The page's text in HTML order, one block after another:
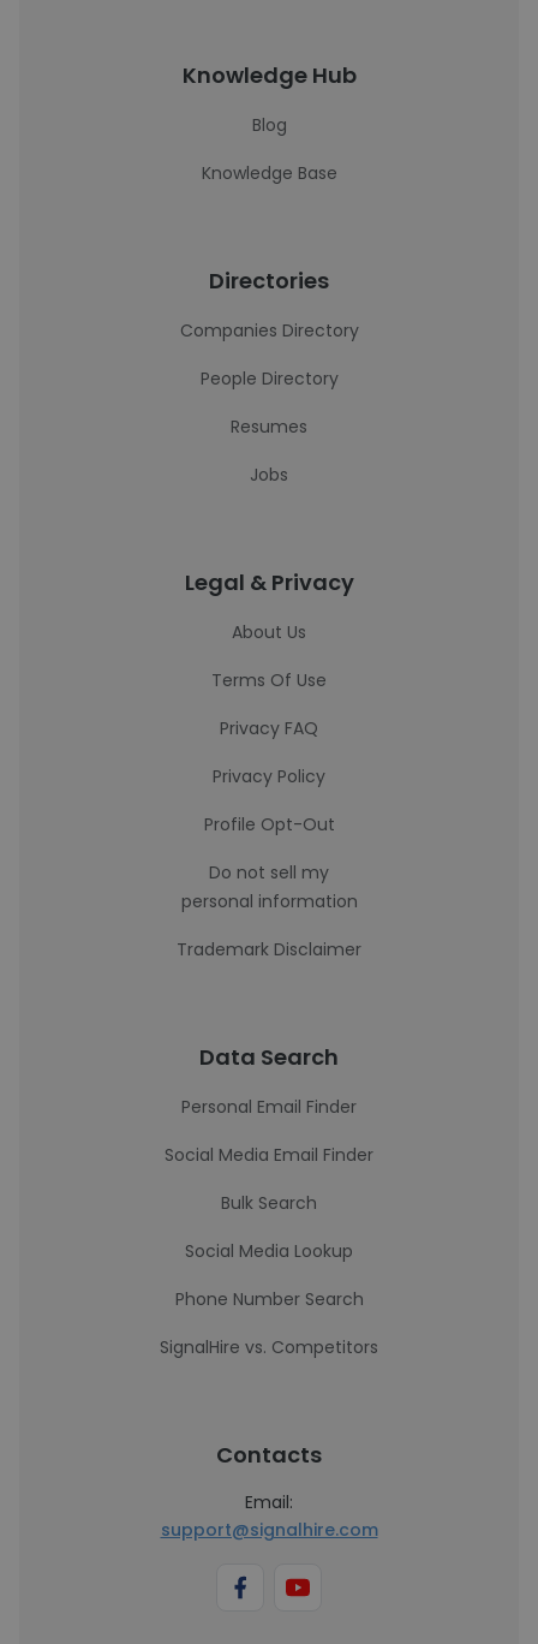
Knowledge Hub
Blog
Knowledge Base
Directories
Companies Directory
People Directory
Resumes
Jobs
Legal & Privacy
About Us
Terms Of Use
Privacy FAQ
Privacy Policy
Profile Opt-Out
Do not sell my
personal information
Trademark Disclaimer
Data Search
Personal Email Finder
Social Media Email Finder
Bulk Search
Social Media Lookup
Phone Number Search
SignalHire vs. Competitors
Contacts
Email:
support@signalhire.com